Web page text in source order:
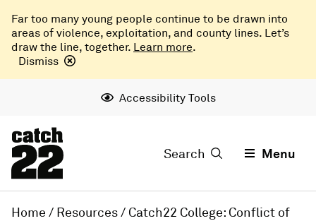
Far too many young people continue to be drawn into
areas of violence, exploitation, and county lines. Let’s
draw the line, together. Learn more.
Dismiss
Accessibility Tools
Search Menu
Home / Resources/ Catch22 College: Conflict of